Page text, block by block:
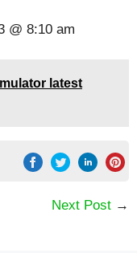
@ 8:10 am
latest
Next Post →